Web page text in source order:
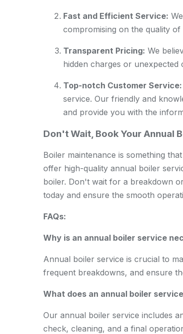
Fast and Efficient Service:
compromising on the quality of
Transparent Pricing: We
hidden charges or unexpected
Top-notch Customer Service:
service. Our friendly and
and provide you with the
Don't Wait, Book Your Annual
Boiler maintenance is something
offer high-quality annual boiler
boiler. Don't wait for a breakdown
today and ensure the smooth
FAQs:
Why is an annual boiler service
Annual boiler service is crucial to
frequent breakdowns, and ensure
What does an annual boiler
Our annual boiler service includes
check, cleaning, and a final